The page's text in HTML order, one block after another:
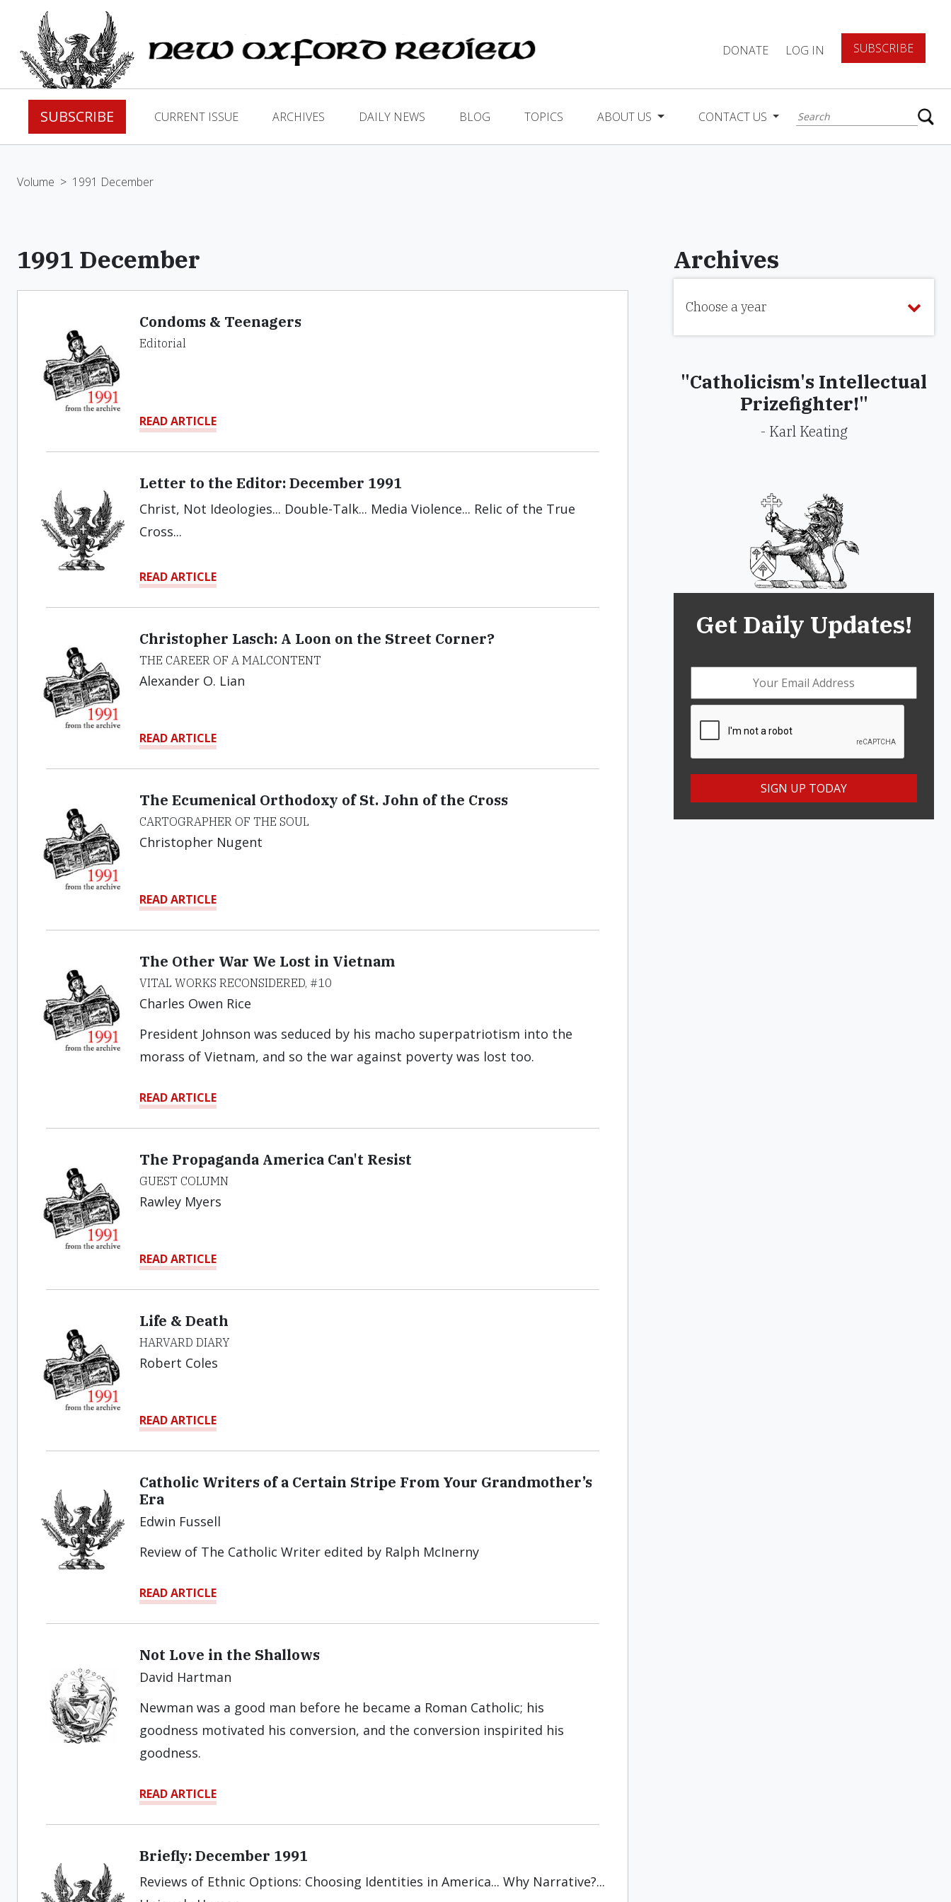
DONATE LOG IN SUBSCRIBE
SUBSCRIBE CURRENT ISSUE ARCHIVES DAILY NEWS BLOG TOPICS ABOUT US CONTACT US
Volume > 1991 December
1991 December
Condoms & Teenagers
Editorial
READ ARTICLE
Letter to the Editor: December 1991
Christ, Not Ideologies... Double-Talk... Media Violence... Relic of the True
Cross...
READ ARTICLE
Christopher Lasch: A Loon on the Street Corner?
THE CAREER OF A MALCONTENT
Alexander O. Lian
READ ARTICLE
The Ecumenical Orthodoxy of St. John of the Cross
CARTOGRAPHER OF THE SOUL
Christopher Nugent
READ ARTICLE
The Other War We Lost in Vietnam
VITAL WORKS RECONSIDERED, #10
Charles Owen Rice
President Johnson was seduced by his macho superpatriotism into the
morass of Vietnam, and so the war against poverty was lost too.
READ ARTICLE
The Propaganda America Can't Resist
GUEST COLUMN
Rawley Myers
READ ARTICLE
Life & Death
HARVARD DIARY
Robert Coles
READ ARTICLE
Catholic Writers of a Certain Stripe From Your Grandmother’s
Era
Edwin Fussell
Review of The Catholic Writer edited by Ralph McInerny
READ ARTICLE
Not Love in the Shallows
David Hartman
Newman was a good man before he became a Roman Catholic; his
goodness motivated his conversion, and the conversion inspirited his
goodness.
READ ARTICLE
Briefly: December 1991
Reviews of Ethnic Options: Choosing Identities in America... Why Narrative?...
Archives
Choose a year
"Catholicism's Intellectual
Prizefighter!"
- Karl Keating
Get Daily Updates!